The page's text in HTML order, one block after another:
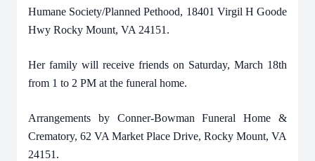
Humane Society/Planned Pethood, 18401 Virgil H Goode
Hwy Rocky Mount, VA 24151.
Her family will receive friends on Saturday, March 18th
from 1 to 2 PM at the funeral home.
Arrangements by Conner-Bowman Funeral Home &
Crematory, 62 VA Market Place Drive, Rocky Mount, VA
24151.